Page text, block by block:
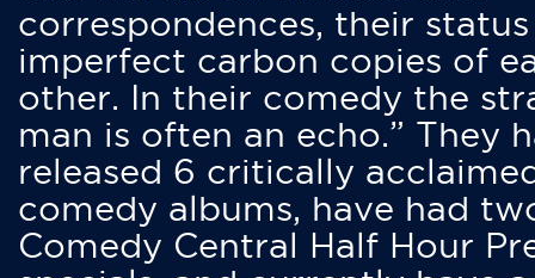
correspondences, their status
imperfect carbon copies of
other. In their comedy the
man is often an echo.” They
released 6 critically
comedy albums, have had
Comedy Central Half Hour